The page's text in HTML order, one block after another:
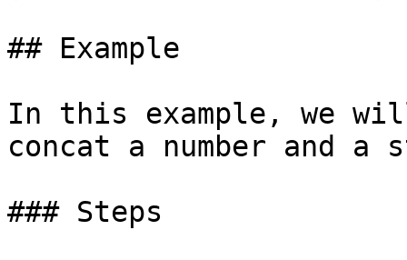
## Example
In this example, we
concat a number and a
### Steps